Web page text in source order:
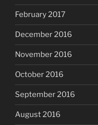
February 2017
December 2016
November 2016
October 2016
September 2016
August 2016